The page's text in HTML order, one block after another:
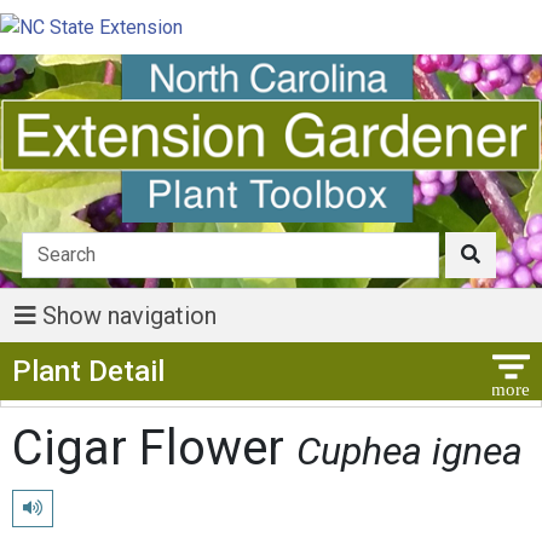
Show navigation
Plant Detail
Cigar Flower Cuphea ignea
Play pronunciation